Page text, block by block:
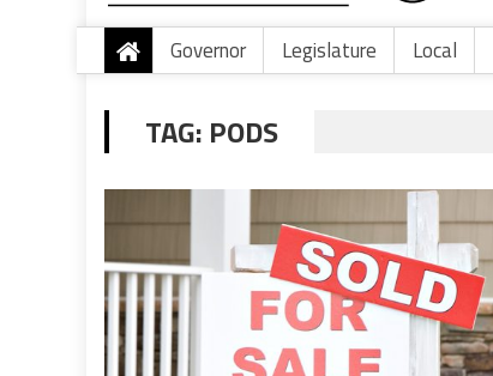
Governor Legislature Local
TAG: PODS